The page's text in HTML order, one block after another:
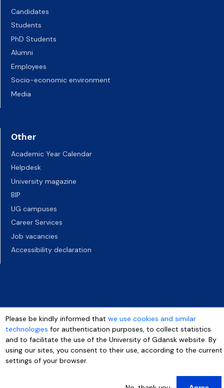
Please be kindly informed thatwe use cookies and similar
technologies for authentication purposes, to collect statistics
and to facilitate the use of the University of Gdansk website. By
using our sites, you consent to their use, according to the current
settings of your browser.
Candidates
Students
PhD Students
Alumni
Employees
Socio-economic environment
Media
Other
Academic Year Calendar
Helpdesk
University magazine
BIP
UG campuses
Career Services
Job vacancies
Accessibility declaration